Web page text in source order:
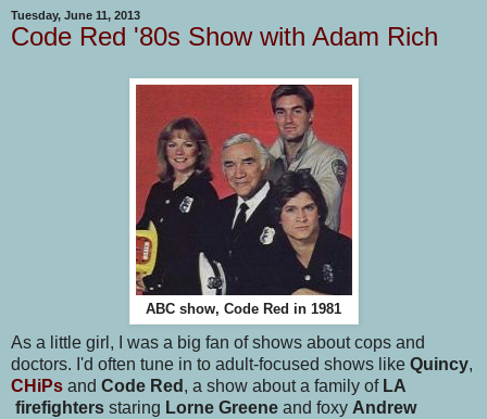
Tuesday, June 11, 2013
Code Red '80s Show with Adam Rich
ABC show, Code Red in 1981
As a little girl, I was a big fan of shows about cops and
doctors. I'd often tune in to adult-focused shows like Quincy,
CHiPs and Code Red , a show about a family ofLA
firefighters staring Lorne Greene and foxy Andrew